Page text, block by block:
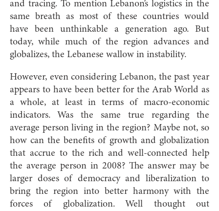
and tracing. To mention Lebanon’s logistics in the
same breath as most of these countries would
have been unthinkable a generation ago. But
today, while much of the region advances and
globalizes, the Lebanese wallow in instability.
However, even considering Lebanon, the past year
appears to have been better for the Arab World as
a whole, at least in terms of macro-economic
indicators. Was the same true regarding the
average person living in the region? Maybe not, so
how can the benefits of growth and globalization
that accrue to the rich and well-connected help
the average person in 2008? The answer may be
larger doses of democracy and liberalization to
bring the region into better harmony with the
forces of globalization. Well thought out